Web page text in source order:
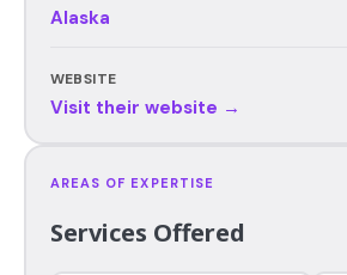
Alaska
WEBSITE
Visit their website →
AREAS OF EXPERTISE
Services Offered